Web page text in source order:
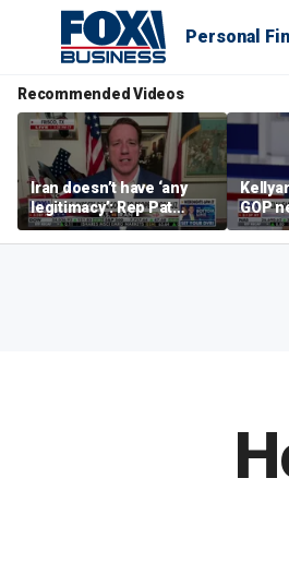
Personal
Recommended Videos
Iran doesn’t have ‘any
legitimacy’: Rep Pat
Fallon
GOP
say it